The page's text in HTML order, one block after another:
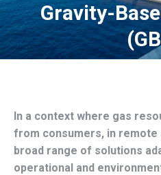
Gravity-
You are
In a context where gas
from consumers, in remote
broad range of solutions
operational and